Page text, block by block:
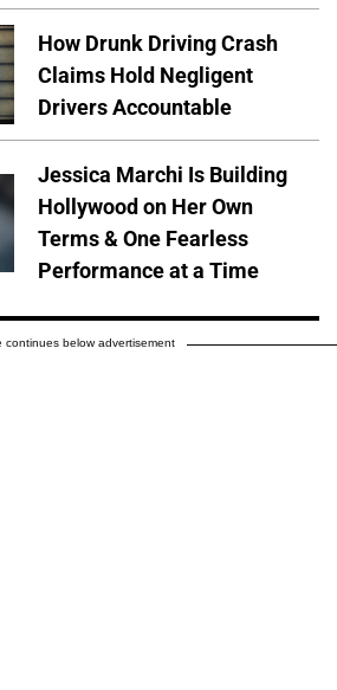
How Drunk Driving Crash
Claims Hold Negligent
Drivers Accountable
Jessica Marchi Is Building
Hollywood on Her Own
Terms & One Fearless
Performance at a Time
continues below advertisement